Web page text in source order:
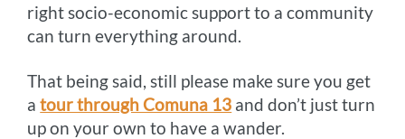
right socio-economic support to a community
can turn everything around.
That being said, still please make sure you get
atour through Comuna 13 and don’t just turn
up on your own to have a wander.